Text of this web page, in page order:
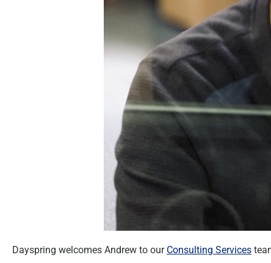
Dayspring welcomes Andrew to our Consulting Services